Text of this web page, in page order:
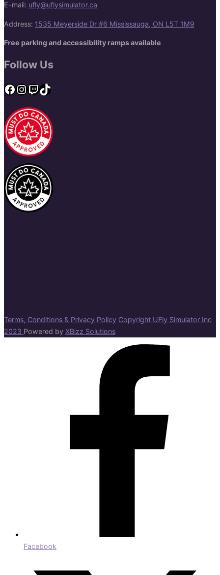
E-mail: ufly@uflysimulator.ca
Address: 1535 Meyerside Dr #6 Mississauga, ON L5T 1M9
Free parking and accessibility ramps available
Follow Us
Facebook
Instagram
Twitch
TikTok
Terms, Conditions & Privacy Policy Copyright UFly Simulator Inc
2023 Powered by XBizz Solutions
Facebook